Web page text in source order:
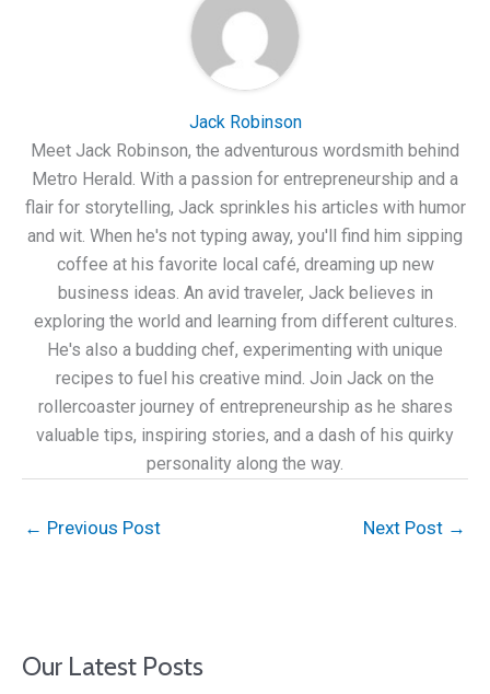
Jack Robinson
Meet Jack Robinson, the adventurous wordsmith behind
Metro Herald. With a passion for entrepreneurship and a
flair for storytelling, Jack sprinkles his articles with humor
and wit. When he's not typing away, you'll find him sipping
coffee at his favorite local café, dreaming up new
business ideas. An avid traveler, Jack believes in
exploring the world and learning from different cultures.
He's also a budding chef, experimenting with unique
recipes to fuel his creative mind. Join Jack on the
rollercoaster journey of entrepreneurship as he shares
valuable tips, inspiring stories, and a dash of his quirky
personality along the way.
← Previous Post Next Post →
Our Latest Posts